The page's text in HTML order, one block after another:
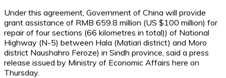
Under this agreement, Government of China will provide
grant assistance of RMB 659.8 million (US $100 million) for
repair of four sections (66 kilometres in total)) of National
Highway (N-5) between Hala (Matiari district) and Moro
district Naushahro Feroze) in Sindh province, said a press
release issued by Ministry of Economic Affairs here on
Thursday.